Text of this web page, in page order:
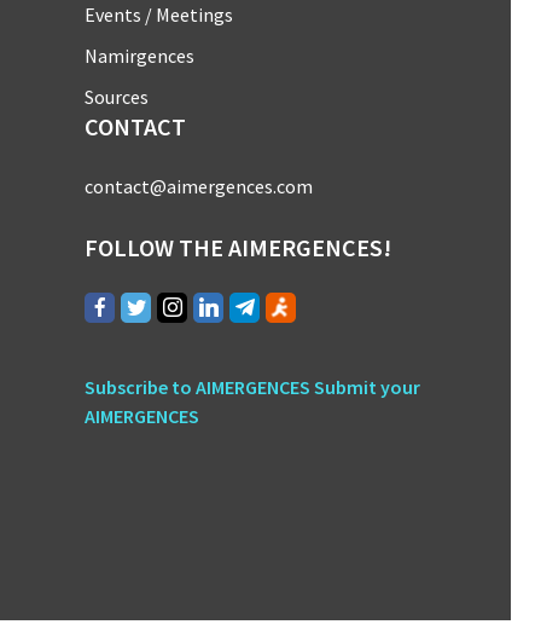
Events / Meetings
Namirgences
Sources
CONTACT
contact@aimergences.com
FOLLOW THE AIMERGENCES!
Subscribe to AIMERGENCESSubmit your
AIMERGENCES